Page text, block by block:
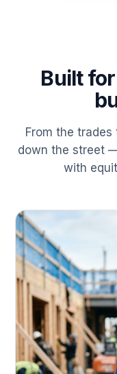
Built
From the
down the street
with